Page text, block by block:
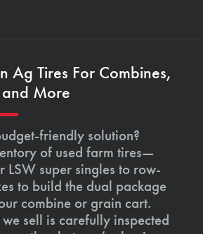
Ag Tires For Combines,
More
friendly solution?
of used farm tires—
super singles to row-
to build the dual package
combine or grain cart.
sell is carefully inspected